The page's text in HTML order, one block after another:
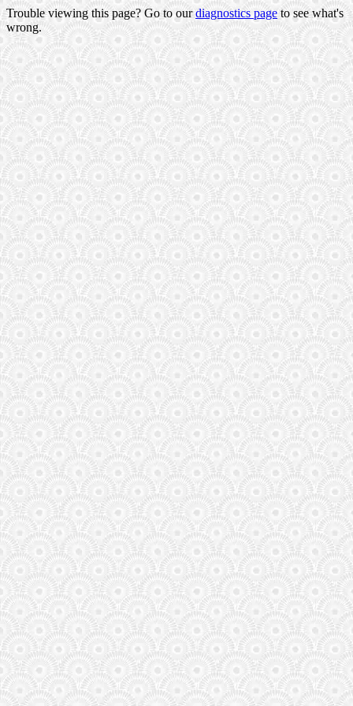
Trouble viewing this page? Go to ourdiagnostics pageto see what's
wrong.